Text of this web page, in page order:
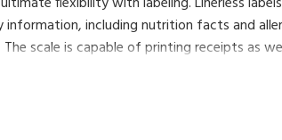
including nutrition facts and
scale is capable of printing receipts as
Enjoy additional functionality
and reliability that will enhance the